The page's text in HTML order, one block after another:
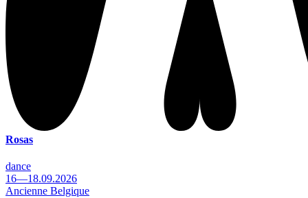
Rosas
dance
16—18.09.2026
Ancienne Belgique